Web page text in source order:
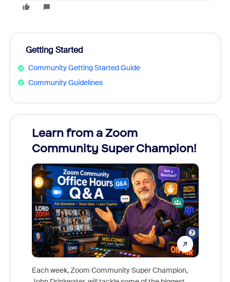
Getting Started
Community Getting Started Guide
Community Guidelines
Learn from a Zoom
Community Super Champion!
Each week, Zoom Community Super Champion,